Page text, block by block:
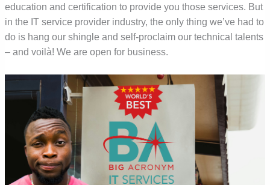
education and certification to provide you those services. But
in the IT service provider industry, the only thing we’ve had to
do is hang our shingle and self-proclaim our technical talents
– and voilà! We are open for business.